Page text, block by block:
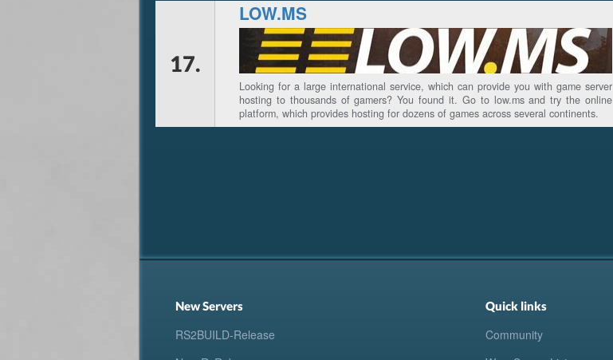
17.
LOW.MS
Looking for a large international service, which can provide you with game server
hosting to thousands of gamers? You found it. Go to low.ms and try the online
platform, which provides hosting for dozens of games across several continents.
New Servers
RS2BUILD-Release
Quick links
Community